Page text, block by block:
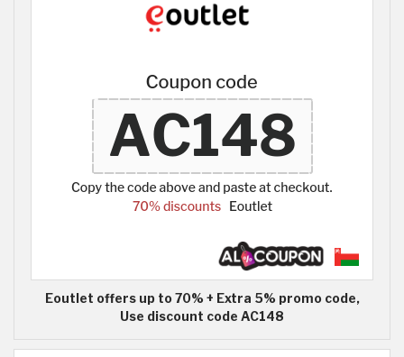
Eoutlet offers up to 70% + Extra 5% promo code,
Use discount code AC148